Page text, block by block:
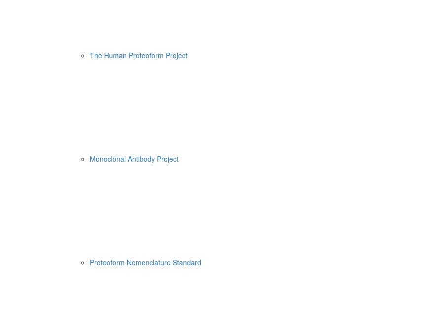
The Human Proteoform Project
Monoclonal Antibody Project
Proteoform Nomenclature Standard